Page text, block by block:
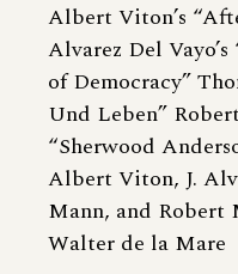
Albert Viton’s
Alvarez Del
of Democracy”
Und Leben”
“Sherwood
Albert Viton, J.
Mann, and Robert
Walter de la Mare